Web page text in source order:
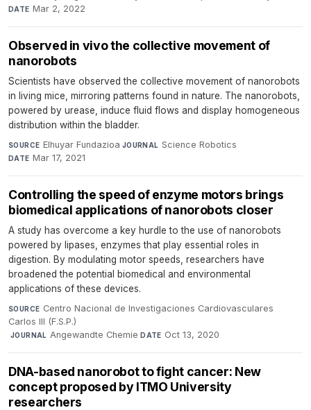
DATE Mar 2, 2022
Observed in vivo the collective movement of
nanorobots
Scientists have observed the collective movement of nanorobots
in living mice, mirroring patterns found in nature. The nanorobots,
powered by urease, induce fluid flows and display homogeneous
distribution within the bladder.
SOURCE Elhuyar Fundazioa·JOURNAL Science Robotics·
DATE Mar 17, 2021
Controlling the speed of enzyme motors brings
biomedical applications of nanorobots closer
A study has overcome a key hurdle to the use of nanorobots
powered by lipases, enzymes that play essential roles in
digestion. By modulating motor speeds, researchers have
broadened the potential biomedical and environmental
applications of these devices.
SOURCE Centro Nacional de Investigaciones Cardiovasculares
Carlos III (F.S.P.)
·JOURNAL Angewandte Chemie·DATE Oct 13, 2020
DNA-based nanorobot to fight cancer: New
concept proposed by ITMO University
researchers